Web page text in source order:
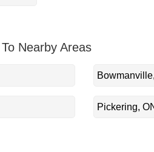
Nearby Areas
Pickering,